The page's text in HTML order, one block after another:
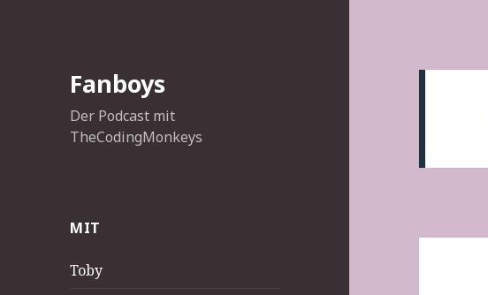
Fanboys
Der Podcast mit
TheCodingMonkeys
MIT
Toby